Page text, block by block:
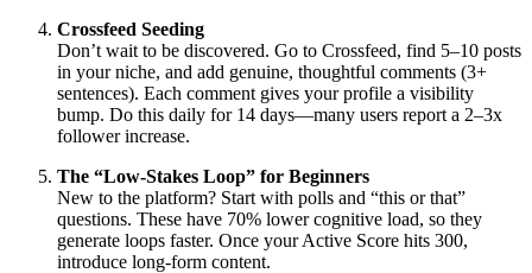
Crossfeed Seeding
Don’t wait to be discovered. Go to Crossfeed, find 5–10 posts
in your niche, and add genuine, thoughtful comments (3+
sentences). Each comment gives your profile a visibility
bump. Do this daily for 14 days—many users report a 2–3x
follower increase.
The “Low-Stakes Loop” for Beginners
New to the platform? Start with polls and “this or that”
questions. These have 70% lower cognitive load, so they
generate loops faster. Once your Active Score hits 300,
introduce long-form content.